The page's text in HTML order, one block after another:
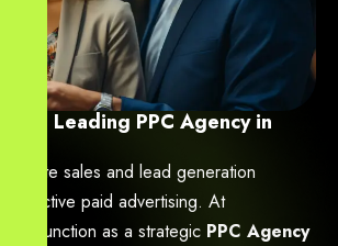
Leading PPC Agency in
sales and lead generation
effective paid advertising. At
, we function as a strategic PPC Agency